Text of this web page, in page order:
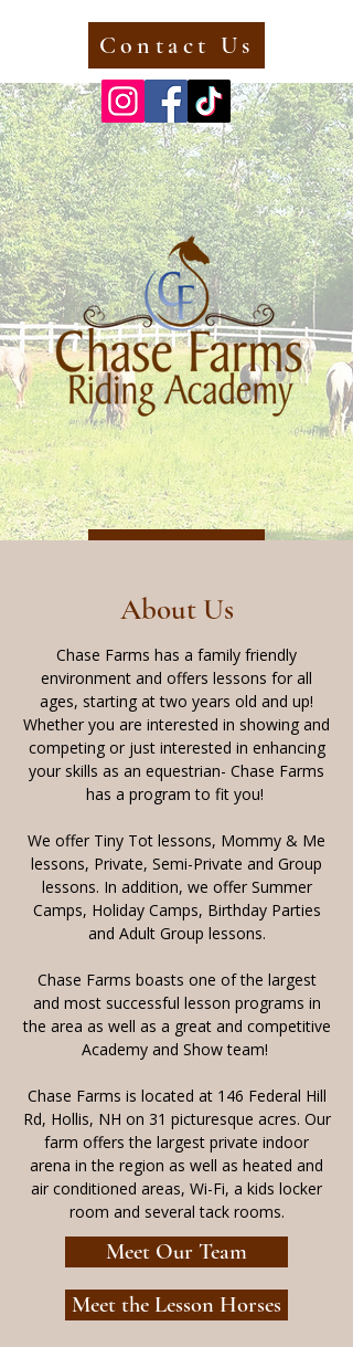
Call Now
Contact Us
About Us
Chase Farms has a family friendly
environment and offers lessons for all
ages, starting at two years old and up!
Whether you are interested in showing and
competing or just interested in enhancing
your skills as an equestrian- Chase Farms
has a program to fit you!
We offer Tiny Tot lessons, Mommy & Me
lessons, Private, Semi-Private and Group
lessons. In addition, we offer Summer
Camps, Holiday Camps, Birthday Parties
and Adult Group lessons.
Chase Farms boasts one of the largest
and most successful lesson programs in
the area as well as a great and competitive
Academy and Show team! ​
Chase Farms is located at 146 Federal Hill
Rd, Hollis, NH on 31 picturesque acres. Our
farm offers the largest private indoor
arena in the region as well as heated and
air conditioned areas, Wi-Fi, a kids locker
room and several tack rooms.
Meet Our Team
Meet the Lesson Horses